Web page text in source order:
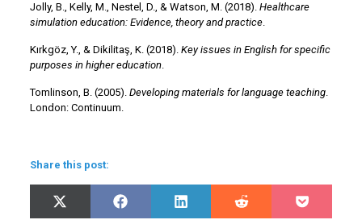
Jolly, B., Kelly, M., Nestel, D., & Watson, M. (2018). Healthcare
simulation education: Evidence, theory and practice.
Kırkgöz, Y., & Dikilitaş, K. (2018). Key issues in English for specific
purposes in higher education.
Tomlinson, B. (2005). Developing materials for language teaching.
London: Continuum.
Share this post:
Share
on
X
(Twitter)
Share
on
Facebook
Share
on
LinkedIn
Share
on
Reddit
Share
on
Pocket